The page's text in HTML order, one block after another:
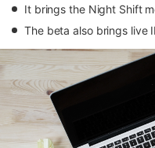
It brings the Night Shift
The beta also brings live